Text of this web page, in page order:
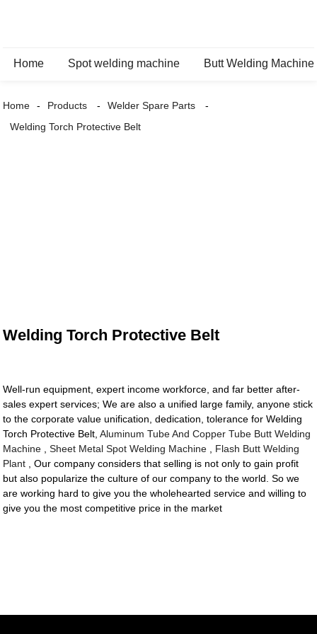
Home Spot welding machine Butt Welding Machine
Home Products
Welder Spare Parts
Welding Torch Protective Belt
Welding Torch Protective Belt
Well-run equipment, expert income workforce, and far better after-
sales expert services; We are also a unified large family, anyone stick
to the corporate value unification, dedication, tolerance for Welding
Torch Protective Belt,Aluminum Tube And Copper Tube Butt Welding
Machine ,Sheet Metal Spot Welding Machine
Flash Butt Welding
Plant , Our company considers that selling is not only to gain profit
but also popularize the culture of our company to the world. So we
are working hard to give you the wholehearted service and willing to
give you the most competitive price in the market